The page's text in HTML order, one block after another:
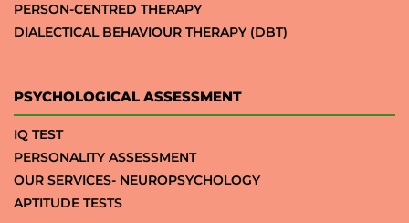
PERSON-CENTRED THERAPY
DIALECTICAL BEHAVIOUR THERAPY (DBT)
PSYCHOLOGICAL ASSESSMENT
IQ TEST
PERSONALITY ASSESSMENT
OUR SERVICES- NEUROPSYCHOLOGY
APTITUDE TESTS